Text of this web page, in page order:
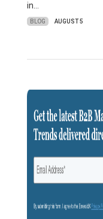
in…
BLOG AUGUST 5